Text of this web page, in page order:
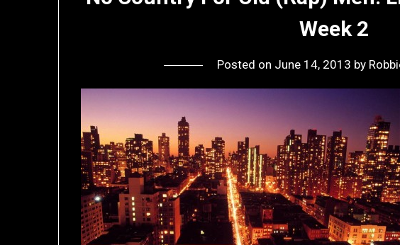
Week 2
Posted on June 14, 2013 by